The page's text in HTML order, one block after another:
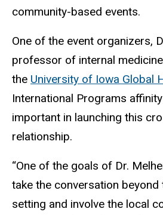
community-based events.
One of the event organizers,
professor of internal
the University of Iowa Global
International Programs
important in launching this
relationship.
“One of the goals of Dr.
take the conversation beyond
setting and involve the local